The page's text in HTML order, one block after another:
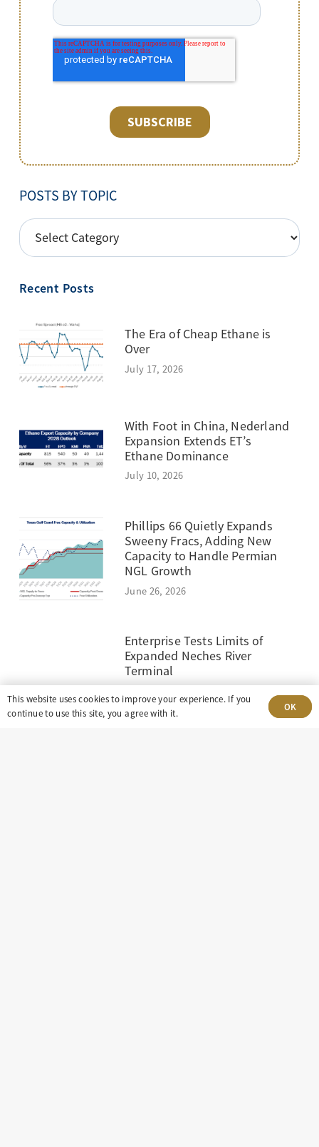
POSTS BY TOPIC
POSTS
BY
Recent Posts
The Era of Cheap Ethane is
Over
July 17, 2026
With Foot in China, Nederland
Expansion Extends ET’s
Ethane Dominance
July 10, 2026
Phillips 66 Quietly Expands
Sweeny Fracs, Adding New
Capacity to Handle Permian
NGL Growth
June 26, 2026
Enterprise Tests Limits of
Expanded Neches River
Terminal
This website uses cookies to improve your experience. If you
continue to use this site, you agree with it.
OK